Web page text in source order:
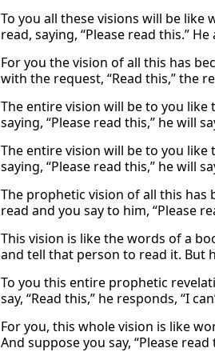
To you all these visions will be like
read, saying, “Please read this.” He
For you the vision of all this has
with the request, “Read this,” the
The entire vision will be to you
saying, “Please read this,” he will
The entire vision will be to you
saying, “Please read this,” he will
The prophetic vision of all this has
read and you say to him, “Please
This vision is like the words of a
and tell that person to read it. But
To you this entire prophetic
say, “Read this,” he responds, “I
For you, this whole vision is like
And suppose you say, “Please read